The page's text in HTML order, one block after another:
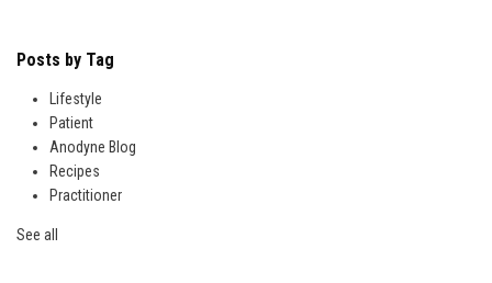
Posts by Tag
Lifestyle
Patient
Anodyne Blog
Recipes
Practitioner
See all